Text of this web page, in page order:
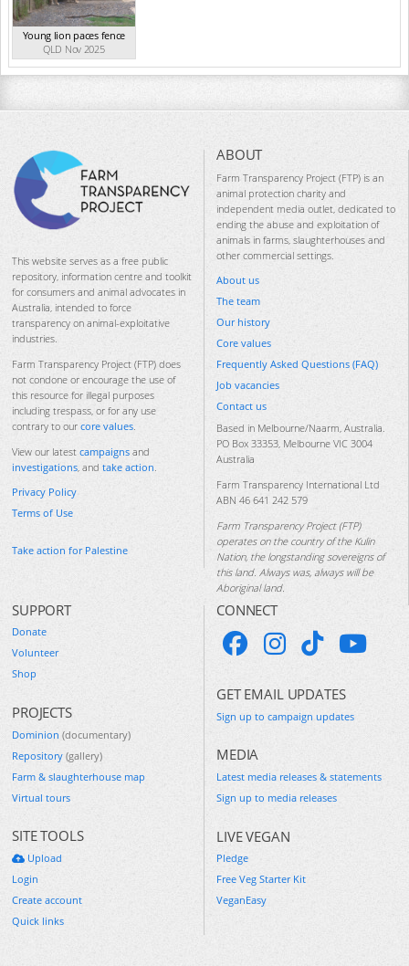
Young lion paces fence
QLD Nov 2025
This website serves as a free public
repository, information centre and toolkit
for consumers and animal advocates in
Australia, intended to force
transparency on animal-exploitative
industries.
Farm Transparency Project (FTP) does
not condone or encourage the use of
this resource for illegal purposes
including trespass, or for any use
contrary to our core values.
View our latest campaigns and
investigations, and take action.
Privacy Policy
Terms of Use
Take action for Palestine
ABOUT
Farm Transparency Project (FTP) is an
animal protection charity and
independent media outlet, dedicated to
ending the abuse and exploitation of
animals in farms, slaughterhouses and
other commercial settings.
About us
The team
Our history
Core values
Frequently Asked Questions (FAQ)
Job vacancies
Contact us
Based in Melbourne/Naarm, Australia.
PO Box 33353, Melbourne VIC 3004
Australia
Farm Transparency International Ltd
ABN 46 641 242 579
Farm Transparency Project (FTP)
operates on the country of the Kulin
Nation, the longstanding sovereigns of
this land. Always was, always will be
Aboriginal land.
SUPPORT
Donate
Volunteer
Shop
PROJECTS
Dominion (documentary)
Repository (gallery)
Farm & slaughterhouse map
Virtual tours
SITE TOOLS
Upload
Login
Create account
Quick links
CONNECT
GET EMAIL UPDATES
Sign up to campaign updates
MEDIA
Latest media releases & statements
Sign up to media releases
LIVE VEGAN
Pledge
Free Veg Starter Kit
VeganEasy